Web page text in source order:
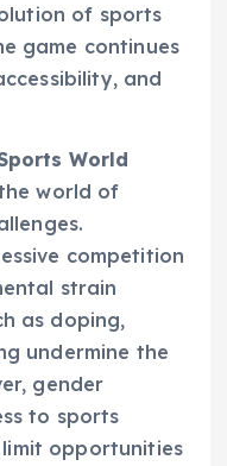
of sports
game continues
and
World
world of
competition
strain
as doping,
undermine the
gender
to sports
opportunities